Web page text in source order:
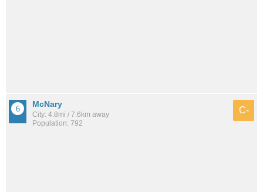
McNary
City: 4.8mi / 7.6km away
Population: 792
C-